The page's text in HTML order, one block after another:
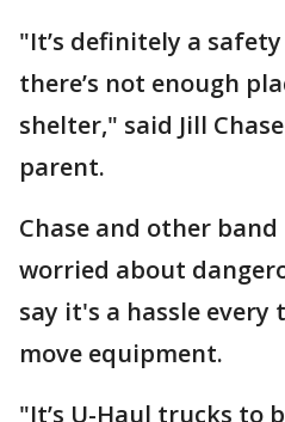
"It’s definitely a
there’s not enough
shelter," said Jill
parent.
Chase and other
worried about
say it's a hassle every
move equipment.
"It’s U-Haul trucks to